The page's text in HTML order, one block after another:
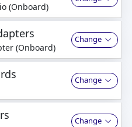
(Onboard)
(Onboard)
Change
Change
Change